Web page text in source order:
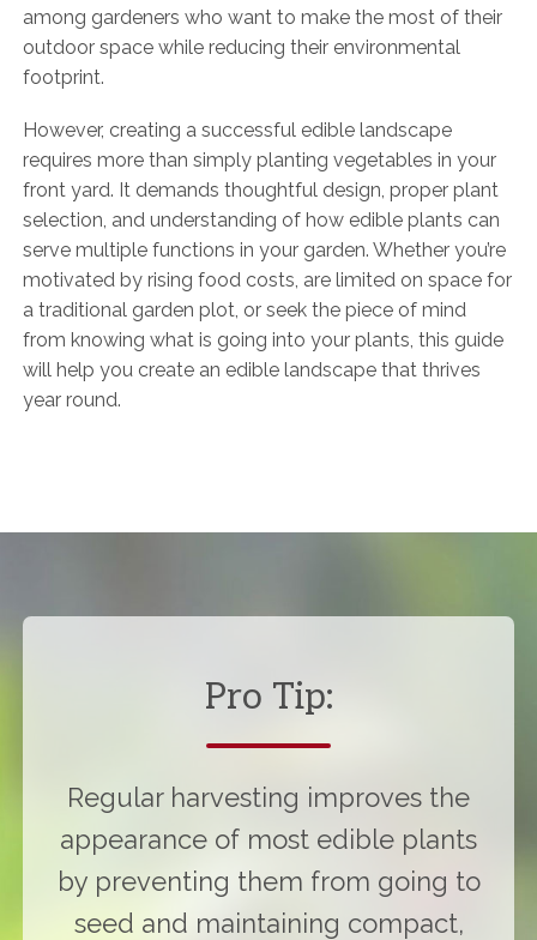
among gardeners who want to make the most of their
outdoor space while reducing their environmental
footprint.
However, creating a successful edible landscape
requires more than simply planting vegetables in your
front yard. It demands thoughtful design, proper plant
selection, and understanding of how edible plants can
serve multiple functions in your garden. Whether you’re
motivated by rising food costs, are limited on space for
a traditional garden plot, or seek the piece of mind
from knowing what is going into your plants, this guide
will help you create an edible landscape that thrives
year round.
Pro Tip:
Regular harvesting improves the
appearance of most edible plants
by preventing them from going to
seed and maintaining compact,